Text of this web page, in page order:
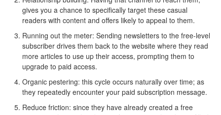
gives you a chance to specifically target these casual
readers with content and offers likely to appeal to them.
Running out the meter: Sending newsletters to the free-level
subscriber drives them back to the website where they read
more articles to use up their access, prompting them to
upgrade to paid access.
Organic pestering: this cycle occurs naturally over time; as
they repeatedly encounter your paid subscription message.
Reduce friction: since they have already created a free